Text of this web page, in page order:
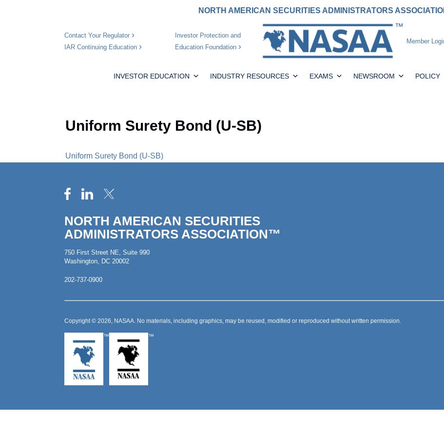
NORTH AMERICAN SECURITIES ADMINISTRATORS
Contact Your Regulator
IAR Continuing Education
Investor Protection and
Education Foundation
Member
INVESTOR EDUCATION INDUSTRY RESOURCES EXAMS NEWSROOM POLICY
Uniform Surety Bond (U-SB)
Uniform Surety Bond (U-SB)
NORTH AMERICAN SECURITIES
ADMINISTRATORS ASSOCIATION™
750 First Street NE, Suite 990
Washington, DC 20002
202-737-0900
Copyright © 2026, NASAA. No materials, including graphics, may be reused, modified or reproduced without written permission.